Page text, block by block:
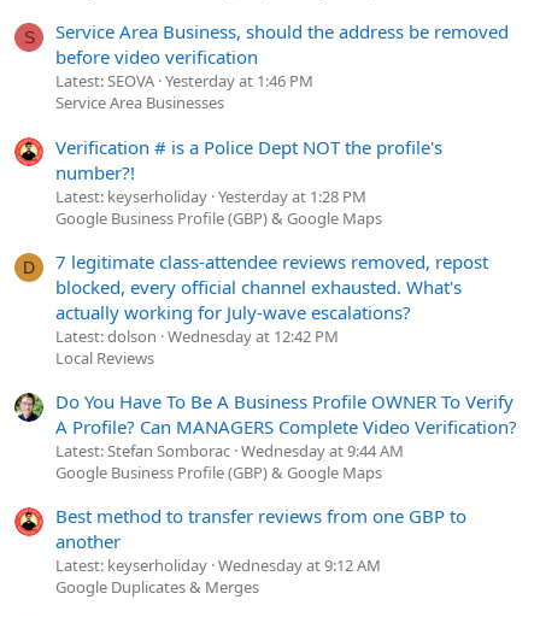
S
Service Area Business, should the address be removed
before video verification
Latest: SEOVA Yesterday at 1:46 PM
Service Area Businesses
Verification # is a Police Dept NOT the profile's
number?!
Latest: keyserholiday Yesterday at 1:28 PM
Google Business Profile (GBP) & Google Maps
D
7 legitimate class-attendee reviews removed, repost
blocked, every official channel exhausted. What's
actually working for July-wave escalations?
Latest: dolson Wednesday at 12:42 PM
Local Reviews
Do You Have To Be A Business Profile OWNER To Verify
A Profile? Can MANAGERS Complete Video Verification?
Latest: Stefan Somborac Wednesday at 9:44 AM
Google Business Profile (GBP) & Google Maps
Best method to transfer reviews from one GBP to
another
Latest: keyserholiday Wednesday at 9:12 AM
Google Duplicates & Merges